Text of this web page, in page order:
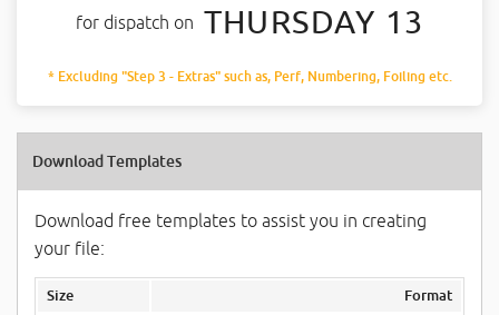
for dispatch on THURSDAY 13
* Excluding "Step 3 - Extras" such as, Perf, Numbering, Foiling etc.
Download Templates
Download free templates to assist you in creating
your file:
Size Format